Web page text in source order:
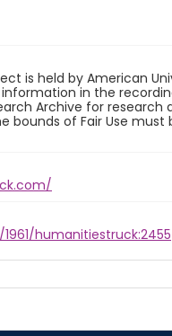
is held by American
in the
Archive for
bounds of Fair Use
humanitiestruck:2455